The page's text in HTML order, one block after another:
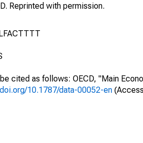
Reprinted with permission.
cited as follows: OECD, "Main
10.1787/data-00052-en